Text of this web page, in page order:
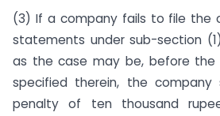
(3) If a company fails to file the
statements under sub-section
as the case may be, before the
specified therein, the
penalty of ten thousand